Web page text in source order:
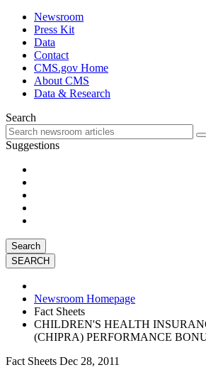
Newsroom
Press Kit
Data
Contact
CMS.gov Home
About CMS
Data & Research
Search
Suggestions
Search
Newsroom Homepage
Fact Sheets
CHILDREN'S HEALTH
(CHIPRA) PERFORMANCE
Fact Sheets Dec 28, 2011